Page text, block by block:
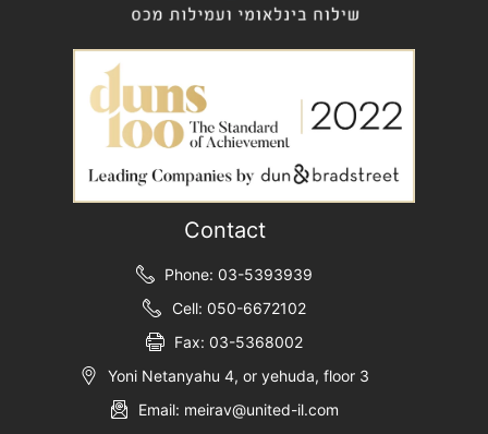
Contact
Phone: 03-5393939
Cell: 050-6672102
Fax: 03-5368002
Yoni Netanyahu 4, or yehuda, floor 3
Email: meirav@united-il.com